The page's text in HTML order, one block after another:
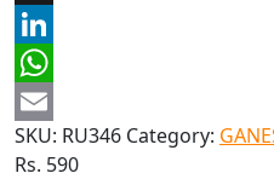
X
LinkedIn
WhatsApp
Email
SKU: RU346 Category:
Rs. 590